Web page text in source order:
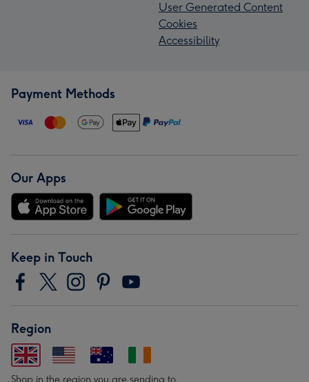
User Generated Content
Cookies
Accessibility
Payment Methods
Our Apps
Keep in Touch
Region